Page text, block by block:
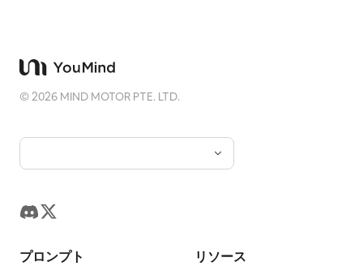
©2026 MIND MOTOR PTE. LTD.
プロンプト リソース